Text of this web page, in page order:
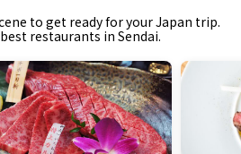
to get ready for your Japan trip.
restaurants in Sendai.